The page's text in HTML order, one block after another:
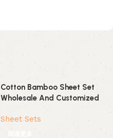
Cotton Bamboo Sheet Set
Wholesale And Customized
Sheet Sets
阅读更多